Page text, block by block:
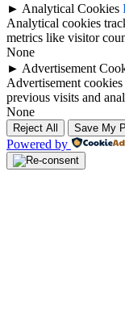
► Analytical Cookies
Analytical cookies
metrics like visitor
None
► Advertisement
Advertisement
previous visits and
None
Reject All Save My
Powered by